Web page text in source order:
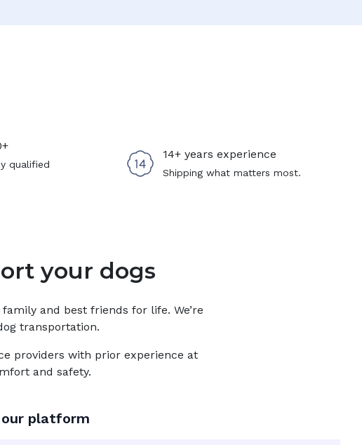
qualified
14+ years experience
Shipping what matters most.
your dogs
and best friends for life. We’re
transportation.
providers with prior experience at
and safety.
platform